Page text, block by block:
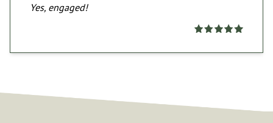
Yes, engaged!